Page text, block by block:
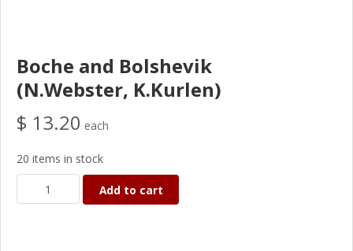
Boche and Bolshevik
(N.Webster, K.Kurlen)
$ 13.20 each
20 items in stock
Add to cart